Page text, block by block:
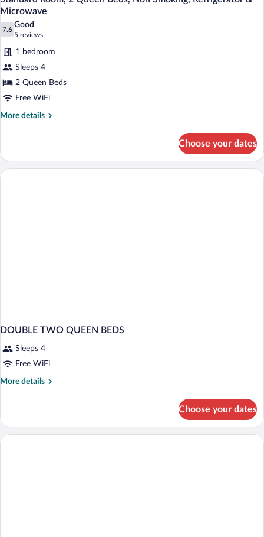
Microwave
7.6
7.6 out of 10
Good
5 reviews
(5
reviews)
1 bedroom
Sleeps 4
2 Queen Beds
Free WiFi
More details
More
Room,
Choose your dates
DOUBLE TWO QUEEN BEDS
Sleeps 4
Free WiFi
More details
More
TWO
QUEEN
Choose your dates